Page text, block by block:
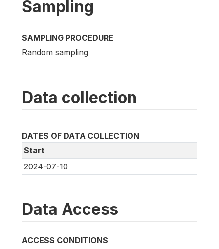
Sampling
SAMPLING PROCEDURE
Random sampling
Data collection
DATES OF DATA COLLECTION
Start
2024-07-10
Data Access
ACCESS CONDITIONS